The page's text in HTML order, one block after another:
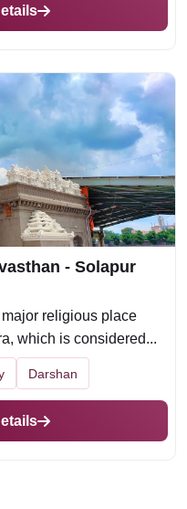
- Solapur
religious place
which is considered...
Darshan